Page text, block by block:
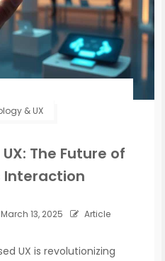
& UX
The Future of
Interaction
March 13, 2025 Article
UX is revolutionizing